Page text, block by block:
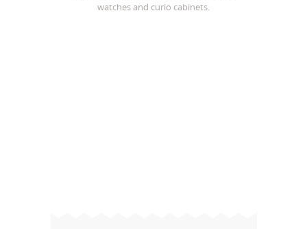
watches and curio cabinets.